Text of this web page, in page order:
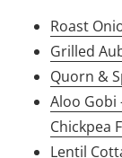
Roast
Grilled
Quorn &
Aloo Gobi
Chickpea
Lentil